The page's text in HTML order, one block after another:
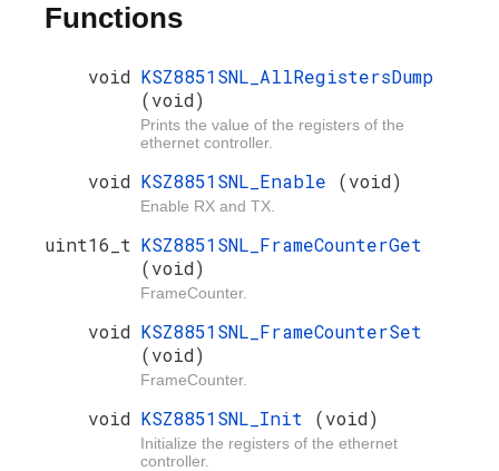
Functions
void KSZ8851SNL_AllRegistersDump
(void)
Prints the value of the registers of the
ethernet controller.
void KSZ8851SNL_Enable (void)
Enable RX and TX.
uint16_t KSZ8851SNL_FrameCounterGet
(void)
FrameCounter.
void KSZ8851SNL_FrameCounterSet
(void)
FrameCounter.
void KSZ8851SNL_Init (void)
Initialize the registers of the ethernet
controller.